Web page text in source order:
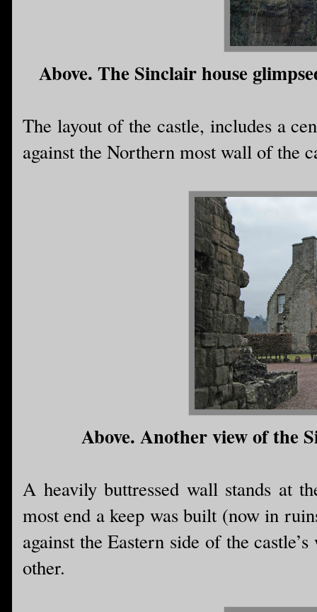
Above. The Sinclair house
The layout of the castle, includes a
against the Northern most wall of the
Above. Another view of the
A heavily buttressed wall stands at
most end a keep was built (now in
against the Eastern side of the
other.